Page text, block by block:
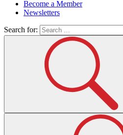
Become a Member
Newsletters
Search for: